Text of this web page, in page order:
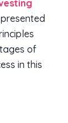
of
in this